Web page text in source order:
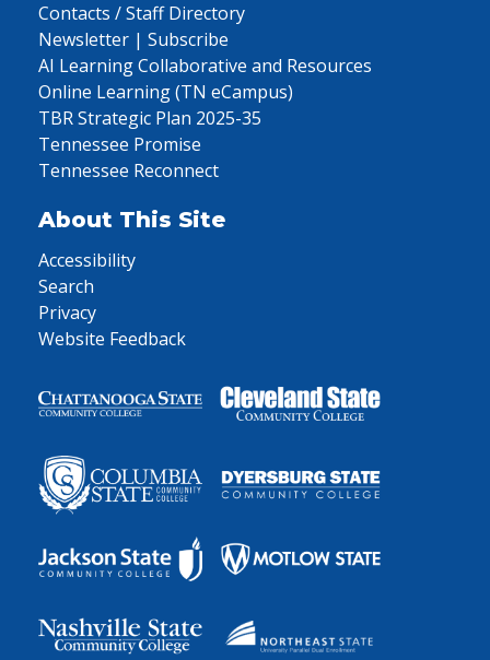
Contacts / Staff Directory
Newsletter | Subscribe
AI Learning Collaborative and Resources
Online Learning (TN eCampus)
TBR Strategic Plan 2025-35
Tennessee Promise
Tennessee Reconnect
About This Site
Accessibility
Search
Privacy
Website Feedback